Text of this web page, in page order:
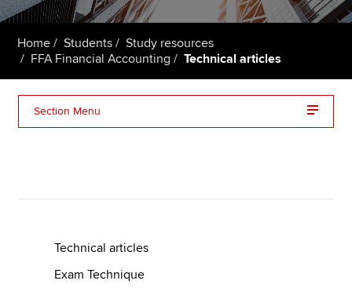
Students
Affiliates
MyACCA
Home Students
Study resources
FFA Financial Accounting
Technical articles
Section Menu
Technical articles
Exam Technique